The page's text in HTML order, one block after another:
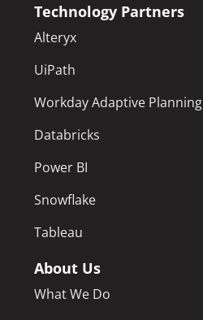
Technology Partners
Alteryx
UiPath
Workday Adaptive Planning
Databricks
Power BI
Snowflake
Tableau
About Us
What We Do